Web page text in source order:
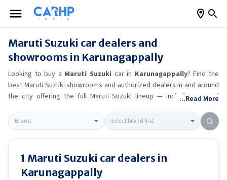
Maruti Suzuki car dealers and
showrooms in Karunagappally
Looking to buy a Maruti Suzuki car in Karunagappally? Find the
best Maruti Suzuki showrooms and authorized dealers in and around
the city offering the full Maruti Suzuki lineup — includingMaruti
Maruti Suzuki Brezza
Get accurate on-road prices, EMI offers, and
test drive options directly from trusted outlets.Maruti Suzuki
dealerships inKarunagappallyalso offer servicing, exchange
bonuses, and EV availability. Whether you're in locality, locate a
Suzuki showroom near you for the latest offers, finance schemes,
and real-time stock availability.
...Read More
1 Maruti Suzuki car dealers in
Karunagappally